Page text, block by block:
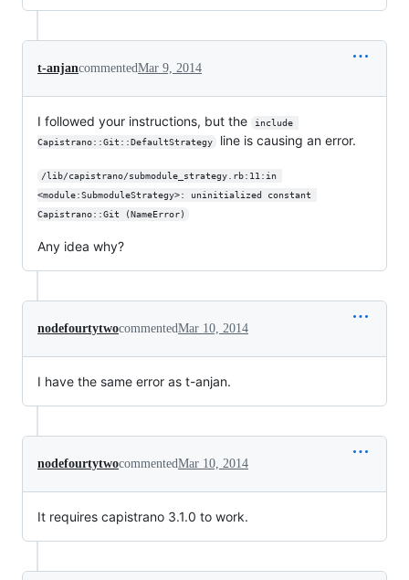
t-anjancommentedMar 9, 2014
I followed your instructions, but the
include
Capistrano::Git::DefaultStrategy
line is causing an error.
/lib/capistrano/submodule_strategy.rb:11:in
<module:SubmoduleStrategy>: uninitialized constant
Capistrano::Git (NameError)
Any idea why?
nodefourtytwocommentedMar 10, 2014
I have the same error as t-anjan.
nodefourtytwocommentedMar 10, 2014
It requires capistrano 3.1.0 to work.